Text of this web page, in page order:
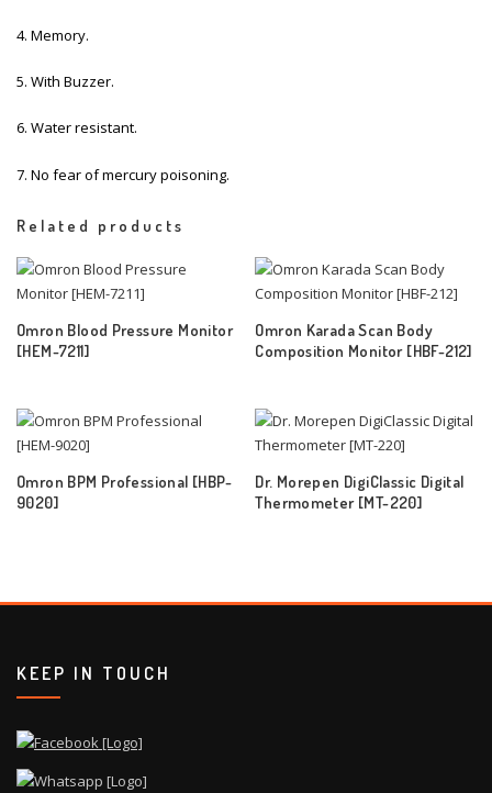
4. Memory.
5. With Buzzer.
6. Water resistant.
7. No fear of mercury poisoning.
Related products
Omron Blood Pressure Monitor
[HEM-7211]
Omron Karada Scan Body
Composition Monitor [HBF-212]
Omron BPM Professional [HBP-
9020]
Dr. Morepen DigiClassic Digital
Thermometer [MT-220]
KEEP IN TOUCH